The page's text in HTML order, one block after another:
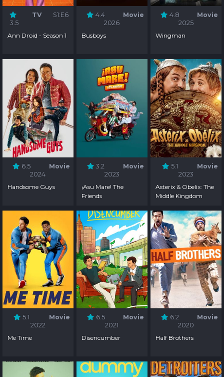
3.5
TV S1:E6
Ann Droid - Season 1
4.4
Movie
2026
Busboys
4.8
Movie
2025
Wingman
6.5
Movie
2024
Handsome Guys
3.2
Movie
2023
¡Asu Mare! The
Friends
5.1
Movie
2023
Asterix & Obelix: The
Middle Kingdom
5.1
Movie
2022
Me Time
6.5
Movie
2021
Disencumber
6.2
Movie
2020
Half Brothers